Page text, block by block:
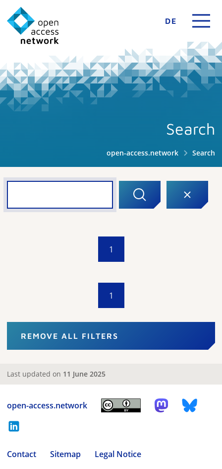
DE
Search
open-access.network Search
1
1
REMOVE ALL FILTERS
Last updated on 11 June 2025
open-access.network
Contact Sitemap
Legal Notice